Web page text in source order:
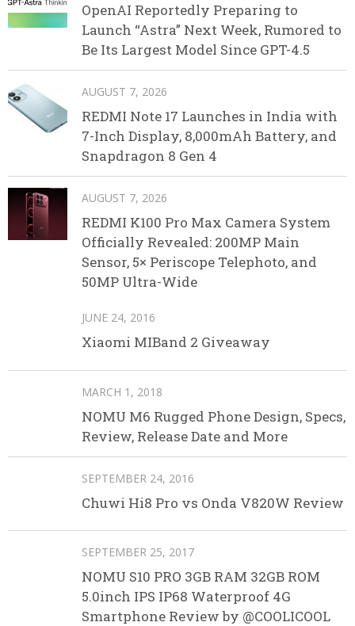
OpenAI Reportedly Preparing to
Launch “Astra” Next Week, Rumored to
Be Its Largest Model Since GPT-4.5
AUGUST 7, 2026
REDMI Note 17 Launches in India with
7-Inch Display, 8,000mAh Battery, and
Snapdragon 8 Gen 4
AUGUST 7, 2026
REDMI K100 Pro Max Camera System
Officially Revealed: 200MP Main
Sensor, 5× Periscope Telephoto, and
50MP Ultra-Wide
JUNE 24, 2016
Xiaomi MIBand 2 Giveaway
MARCH 1, 2018
NOMU M6 Rugged Phone Design, Specs,
Review, Release Date and More
SEPTEMBER 24, 2016
Chuwi Hi8 Pro vs Onda V820W Review
SEPTEMBER 25, 2017
NOMU S10 PRO 3GB RAM 32GB ROM
5.0inch IPS IP68 Waterproof 4G
Smartphone Review by @COOLICOOL